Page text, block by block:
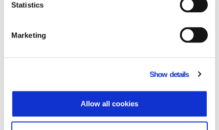
Statistics
Marketing
Show details
Allow all cookies
Related Products